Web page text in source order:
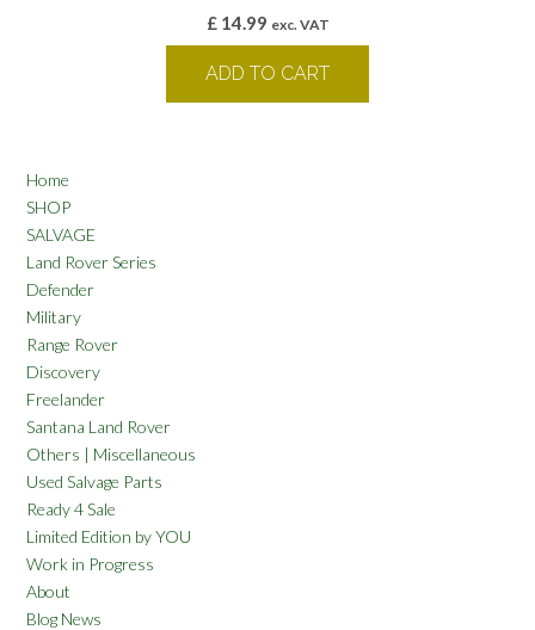
£14.99 exc. VAT
ADD TO CART
Home
SHOP
SALVAGE
Land Rover Series
Defender
Military
Range Rover
Discovery
Freelander
Santana Land Rover
Others | Miscellaneous
Used Salvage Parts
Ready 4 Sale
Limited Edition by YOU
Work in Progress
About
Blog News